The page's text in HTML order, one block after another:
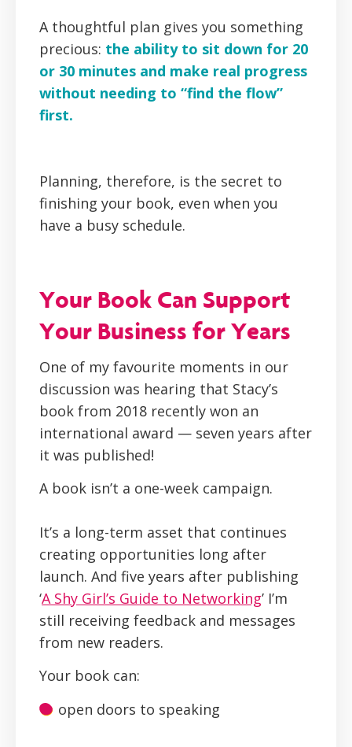
A thoughtful plan gives you something
precious: the ability to sit down for 20
or 30 minutes and make real progress
without needing to “find the flow”
first.
Planning, therefore, is the secret to
finishing your book, even when you
have a busy schedule.
Your Book Can Support
Your Business for Years
One of my favourite moments in our
discussion was hearing that Stacy’s
book from 2018 recently won an
international award — seven years after
it was published!
A book isn’t a one-week campaign.
It’s a long-term asset that continues
creating opportunities long after
launch. And five years after publishing
‘A Shy Girl’s Guide to Networking’ I’m
still receiving feedback and messages
from new readers.
Your book can:
open doors to speaking